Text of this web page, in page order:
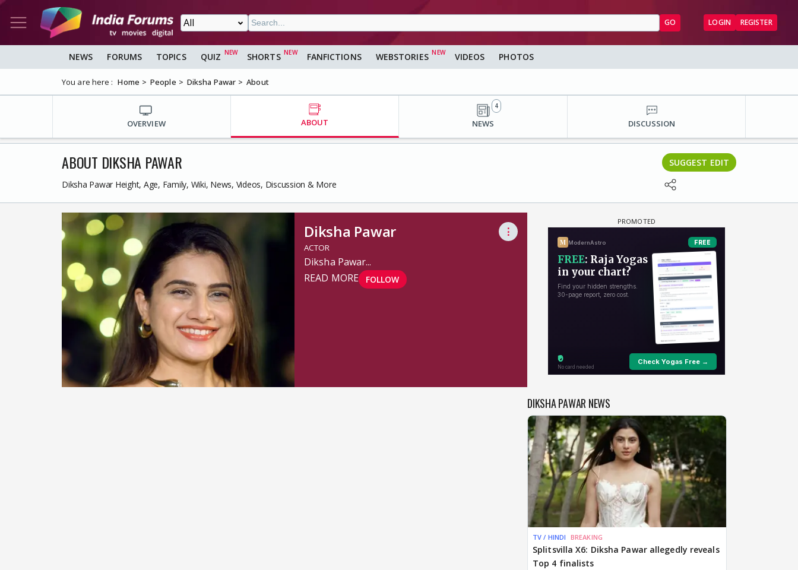
GO LOGIN REGISTER
NEWS FORUMS TOPICS QUIZ SHORTS FANFICTIONS WEBSTORIES VIDEOS PHOTOS
You are here : Home People Diksha Pawar About
OVERVIEW ABOUT NEWS
4
DISCUSSION
ABOUT DIKSHA PAWAR
Diksha Pawar Height, Age, Family, Wiki, News, Videos, Discussion & More
SUGGEST EDIT
Diksha Pawar ⋮
ACTOR
Diksha Pawar...
READ MORE
FOLLOW
DIKSHA PAWAR NEWS
TV / HINDI BREAKING
Splitsvilla X6: Diksha Pawar allegedly reveals
Top 4 finalists